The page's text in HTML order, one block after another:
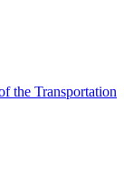
the Transportation